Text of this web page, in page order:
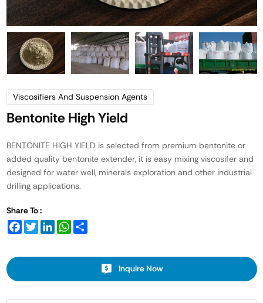
Viscosifiers And Suspension Agents
Bentonite High Yield
BENTONITE HIGH YIELD is selected from premium bentonite or
added quality bentonite extender, it is easy mixing viscosifer and
designed for water well, minerals exploration and other industrial
drilling applications.
Share To :
FacebookTwitterLinkedInWhatsApp
Inquire Now